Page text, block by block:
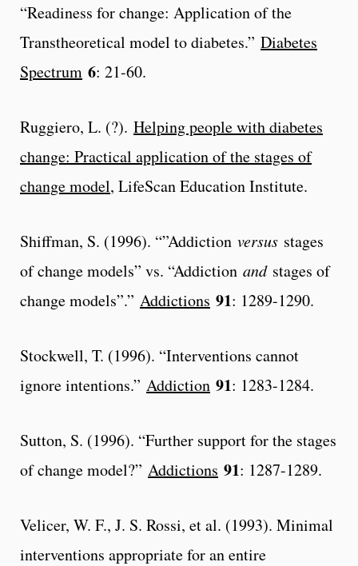
“Readiness for change: Application of the
Transtheoretical model to diabetes.” Diabetes
Spectrum 6: 21-60.
Ruggiero, L. (?). Helping people with diabetes
change: Practical application of the stages of
change model, LifeScan Education Institute.
Shiffman, S. (1996). “”Addiction versus stages
of change models” vs. “Addiction andstages of
change models”.” Addictions 91: 1289-1290.
Stockwell, T. (1996). “Interventions cannot
ignore intentions.” Addiction 91: 1283-1284.
Sutton, S. (1996). “Further support for the stages
of change model?” Addictions 91: 1287-1289.
Velicer, W. F., J. S. Rossi, et al. (1993). Minimal
interventions appropriate for an entire